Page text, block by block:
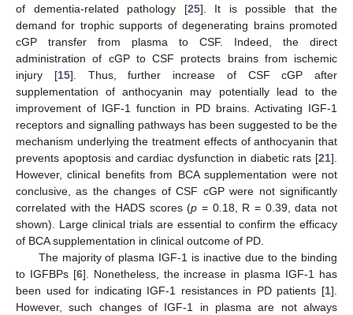
of dementia-related pathology [25]. It is possible that the
demand for trophic supports of degenerating brains promoted
cGP transfer from plasma to CSF. Indeed, the direct
administration of cGP to CSF protects brains from ischemic
injury [15]. Thus, further increase of CSF cGP after
supplementation of anthocyanin may potentially lead to the
improvement of IGF-1 function in PD brains. Activating IGF-1
receptors and signalling pathways has been suggested to be the
mechanism underlying the treatment effects of anthocyanin that
prevents apoptosis and cardiac dysfunction in diabetic rats [21].
However, clinical benefits from BCA supplementation were not
conclusive, as the changes of CSF cGP were not significantly
correlated with the HADS scores (p = 0.18, R = 0.39, data not
shown). Large clinical trials are essential to confirm the efficacy
of BCA supplementation in clinical outcome of PD.
The majority of plasma IGF-1 is inactive due to the binding
to IGFBPs [6]. Nonetheless, the increase in plasma IGF-1 has
been used for indicating IGF-1 resistances in PD patients [1].
However, such changes of IGF-1 in plasma are not always